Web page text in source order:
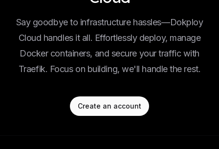
Say goodbye to infrastructure hassles—Dokploy
Cloud handles it all. Effortlessly deploy, manage
Docker containers, and secure your traffic with
Traefik. Focus on building, we'll handle the rest.
Create an account